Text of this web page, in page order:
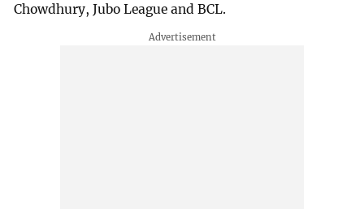
Chowdhury, Jubo League and BCL.